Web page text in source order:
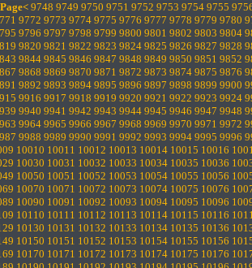
9748 9749 9750 9751 9752 9753 9754 9755
9772 9773 9774 9775 9776 9777 9778 9779 9780
9796 9797 9798 9799 9800 9801 9802 9803 9804
9820 9821 9822 9823 9824 9825 9826 9827 9828
9844 9845 9846 9847 9848 9849 9850 9851 9852
9868 9869 9870 9871 9872 9873 9874 9875 9876
9892 9893 9894 9895 9896 9897 9898 9899 9900
9916 9917 9918 9919 9920 9921 9922 9923 9924
9940 9941 9942 9943 9944 9945 9946 9947 9948
9964 9965 9966 9967 9968 9969 9970 9971 9972
9988 9989 9990 9991 9992 9993 9994 9995 9996
10010 10011 10012 10013 10014 10015 10016
10030 10031 10032 10033 10034 10035 10036
10050 10051 10052 10053 10054 10055 10056
10070 10071 10072 10073 10074 10075 10076
10090 10091 10092 10093 10094 10095 10096
10110 10111 10112 10113 10114 10115 10116
10130 10131 10132 10133 10134 10135 10136
10150 10151 10152 10153 10154 10155 10156
10170 10171 10172 10173 10174 10175 10176